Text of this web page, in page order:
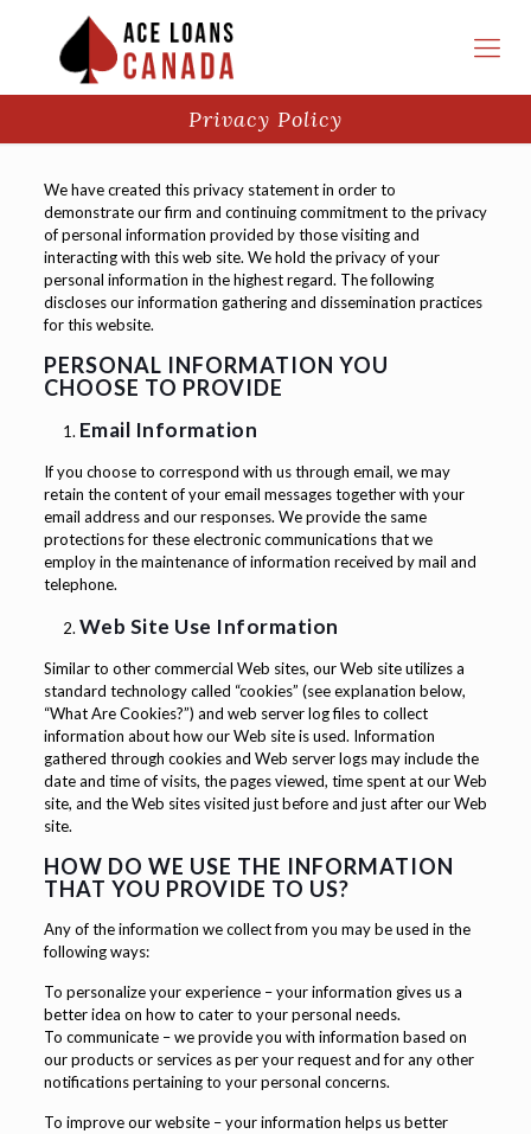
Privacy Policy
We have created this privacy statement in order to
demonstrate our firm and continuing commitment to the privacy
of personal information provided by those visiting and
interacting with this web site. We hold the privacy of your
personal information in the highest regard. The following
discloses our information gathering and dissemination practices
for this website.
PERSONAL INFORMATION YOU
CHOOSE TO PROVIDE
Email Information
If you choose to correspond with us through email, we may
retain the content of your email messages together with your
email address and our responses. We provide the same
protections for these electronic communications that we
employ in the maintenance of information received by mail and
telephone.
Web Site Use Information
Similar to other commercial Web sites, our Web site utilizes a
standard technology called “cookies” (see explanation below,
“What Are Cookies?”) and web server log files to collect
information about how our Web site is used. Information
gathered through cookies and Web server logs may include the
date and time of visits, the pages viewed, time spent at our Web
site, and the Web sites visited just before and just after our Web
site.
HOW DO WE USE THE INFORMATION
THAT YOU PROVIDE TO US?
Any of the information we collect from you may be used in the
following ways:
To personalize your experience – your information gives us a
better idea on how to cater to your personal needs.
To communicate – we provide you with information based on
our products or services as per your request and for any other
notifications pertaining to your personal concerns.
To improve our website – your information helps us better